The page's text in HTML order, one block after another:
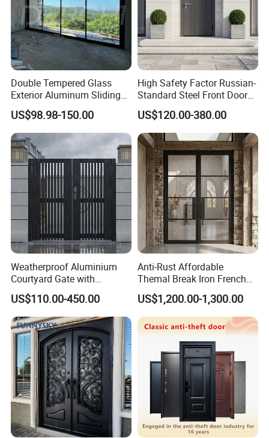
Double Tempered Glass
Exterior Aluminum Sliding
Doors Hurricane-Proof and
Water-Proof Exterior
Balcony Side Patio Door
US$98.98-150.00
High Safety Factor Russian-
Standard Steel Front Door
for Nursing Homes
US$120.00-380.00
Weatherproof Aluminium
Courtyard Gate with
Customizable Interlocking
Door
US$110.00-450.00
Anti-Rust Affordable
Themal Break Iron French
Double Steel Glass Door for
Residential Project Entrance
US$1,200.00-1,300.00